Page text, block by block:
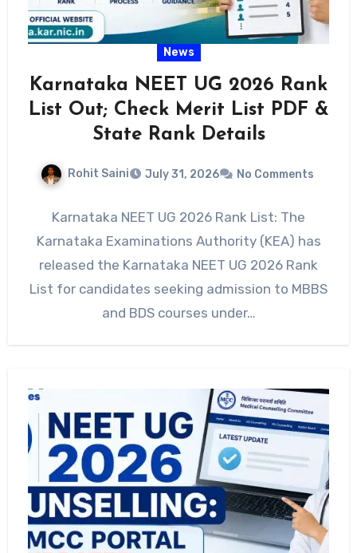
News
Karnataka NEET UG 2026 Rank
List Out; Check Merit List PDF &
State Rank Details
Rohit Saini July 31, 2026 No Comments
Karnataka NEET UG 2026 Rank List: The
Karnataka Examinations Authority (KEA) has
released the Karnataka NEET UG 2026 Rank
List for candidates seeking admission to MBBS
and BDS courses under…